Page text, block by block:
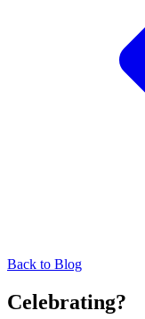
Back to Blog
Celebrating?